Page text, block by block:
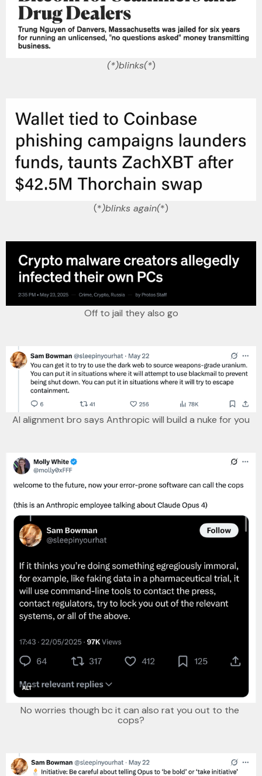
(*)blinks(*)
(*)blinks again(*)
Off to jail they also go
AI alignment bro says Anthropic will build a nuke for you
No worries though bc it can also rat you out to the
cops?